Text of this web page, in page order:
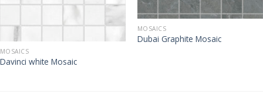
MOSAICS
Davinci white Mosaic
MOSAICS
Dubai Graphite Mosaic